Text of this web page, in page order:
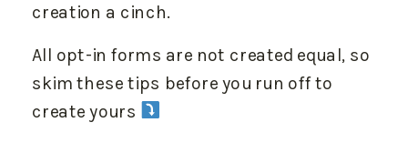
creation a cinch.
All opt-in forms are not created equal, so
skim these tips before you run off to
create yours